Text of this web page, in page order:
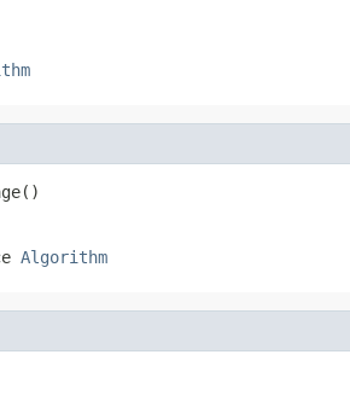
Algorithm